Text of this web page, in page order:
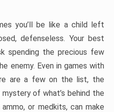
you’ll be like a child left
defenseless. Your best
spending the precious few
enemy. Even in games with
are a few on the list, the
of what’s behind the
or medkits, can make